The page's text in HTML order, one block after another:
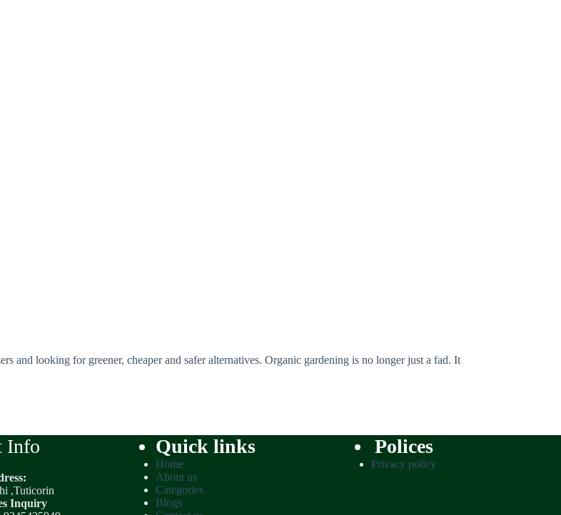
looking for greener, cheaper and safer alternatives. Organic gardening is no longer just a fad. It
Info
,Tuticorin
Inquiry
Quick links
Home
About us
Categories
Blogs
Polices
Privacy policy